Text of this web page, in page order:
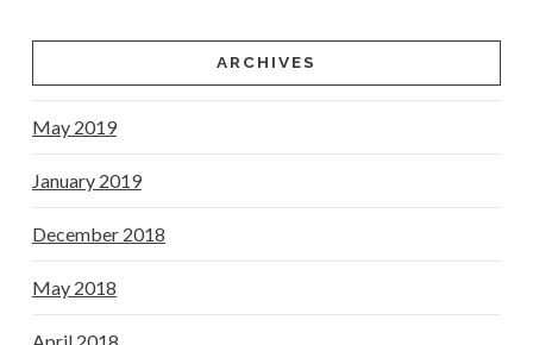
ARCHIVES
May 2019
January 2019
December 2018
May 2018